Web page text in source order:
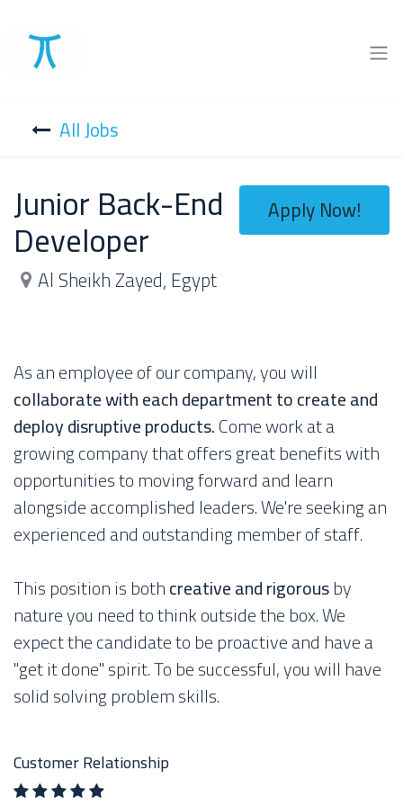
All Jobs
Apply Now!
Junior Back-End
Developer
Al Sheikh Zayed,Egypt
As an employee of our company, you will
collaborate with each department to create and
deploy disruptive products.Come work at a
growing company that offers great benefits with
opportunities to moving forward and learn
alongside accomplished leaders. We're seeking an
experienced and outstanding member of staff.
This position is bothcreative and rigorousby
nature you need to think outside the box. We
expect the candidate to be proactive and have a
"get it done" spirit. To be successful, you will have
solid solving problem skills.
Customer Relationship